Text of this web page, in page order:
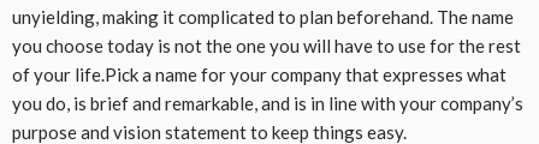
unyielding, making it complicated to plan beforehand. The name
you choose today is not the one you will have to use for the rest
of your life.Pick a name for your company that expresses what
you do, is brief and remarkable, and is in line with your company’s
purpose and vision statement to keep things easy.